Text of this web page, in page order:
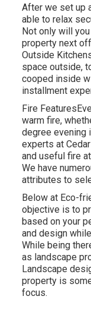
After we set up
able to relax
Not only will
property next
Outside
space outside,
cooped inside
installment
Fire
warm fire,
degree evening
experts at
and useful fire
We have
attributes to
Below at Eco-
objective is to
based on your
and design
While being
as landscape
Landscape
property is
focus.